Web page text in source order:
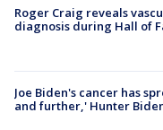
Roger Craig reveals
diagnosis during Hall of
Joe Biden's cancer has
and further,' Hunter